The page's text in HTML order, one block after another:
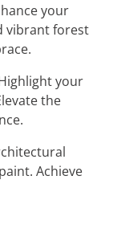
your
vibrant forest
your
the
Achieve